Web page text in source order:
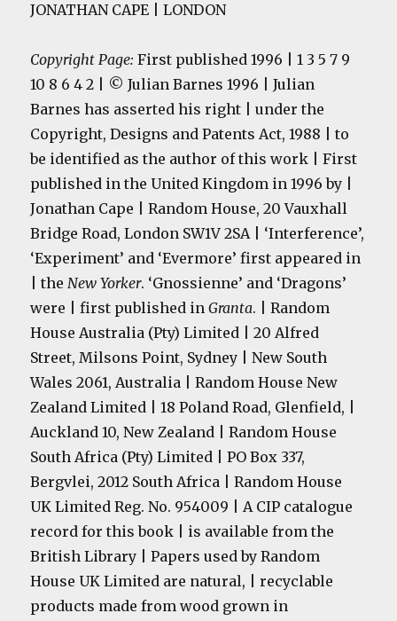
JONATHAN CAPE | LONDON
Copyright Page: First published 1996 | 1 3 5 7 9
10 8 6 4 2 | © Julian Barnes 1996 | Julian
Barnes has asserted his right | under the
Copyright, Designs and Patents Act, 1988 | to
be identified as the author of this work | First
published in the United Kingdom in 1996 by |
Jonathan Cape | Random House, 20 Vauxhall
Bridge Road, London SW1V 2SA| ‘Interference’,
‘Experiment’ and ‘Evermore’ first appeared in
| the New Yorker. ‘Gnossienne’ and ‘Dragons’
were | first published inGranta. | Random
House Australia (Pty) Limited | 20 Alfred
Street, Milsons Point, Sydney | New South
Wales 2061, Australia | Random House New
Zealand Limited | 18 Poland Road, Glenfield, |
Auckland 10, New Zealand | Random House
South Africa (Pty) Limited | PO Box 337,
Bergvlei, 2012 South Africa | Random House
UK Limited Reg. No. 954009 | A CIP catalogue
record for this book | is available from the
British Library | Papers used by Random
House UK Limited are natural, | recyclable
products made from wood grown in